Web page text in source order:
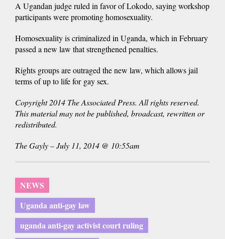
A Ugandan judge ruled in favor of Lokodo, saying workshop
participants were promoting homosexuality.
Homosexuality is criminalized in Uganda, which in February
passed a new law that strengthened penalties.
Rights groups are outraged the new law, which allows jail
terms of up to life for gay sex.
Copyright 2014 The Associated Press. All rights reserved.
This material may not be published, broadcast, rewritten or
redistributed.
The Gayly – July 11, 2014 @ 10:55am
NEWS
Uganda anti-gay law
uganda anti-gay activist court ruling